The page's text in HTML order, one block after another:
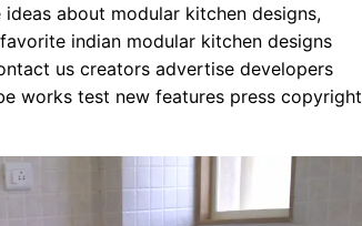
about modular kitchen designs,
indian modular kitchen designs
us creators advertise developers
works test new features press copyright